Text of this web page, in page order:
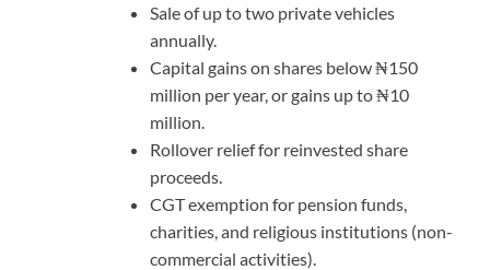
Sale of up to two private vehicles
annually.
Capital gains on shares below ₦150
million per year, or gains up to ₦10
million.
Rollover relief for reinvested share
proceeds.
CGT exemption for pension funds,
charities, and religious institutions (non-
commercial activities).